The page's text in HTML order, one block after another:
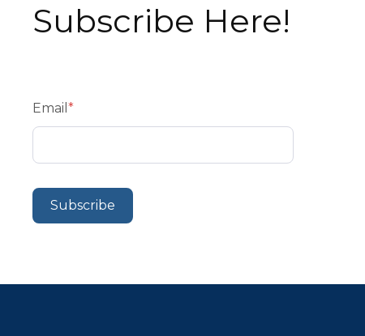
Subscribe Here!
Email *